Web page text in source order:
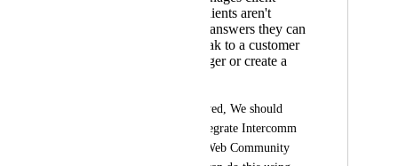
queries & if clients aren't
satisfied with answers they can
choose to speak to a customer
success manager or create a
If this can't be achieved, We should
have an option to integrate Intercomm
with Kollab App & Web Community